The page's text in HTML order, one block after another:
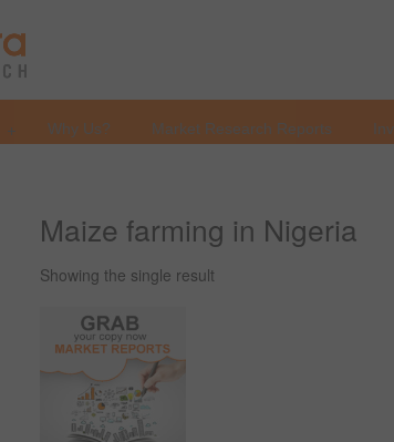
Why Us? Market Research Reports
Maize farming in Nigeria
Showing the single result